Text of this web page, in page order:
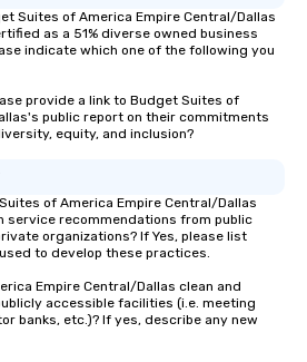
Suites of America Empire Central/Dallas
as a 51% diverse owned business
indicate which one of the following you
provide a link to Budget Suites of
public report on their commitments
equity, and inclusion?
of America Empire Central/Dallas
service recommendations from public
organizations? If Yes, please list
to develop these practices.
Empire Central/Dallas clean and
accessible facilities (i.e. meeting
banks, etc.)? If yes, describe any new